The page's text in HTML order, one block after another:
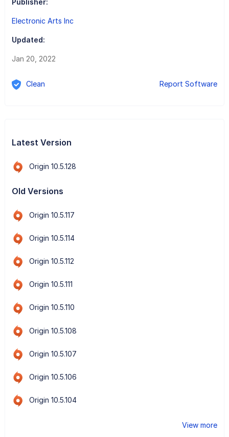
Electronic Arts Inc
Updated:
Jan 20, 2022
Clean Report Software
Latest Version
Origin 10.5.128
Old Versions
Origin 10.5.117
Origin 10.5.114
Origin 10.5.112
Origin 10.5.111
Origin 10.5.110
Origin 10.5.108
Origin 10.5.107
Origin 10.5.106
Origin 10.5.104
View more